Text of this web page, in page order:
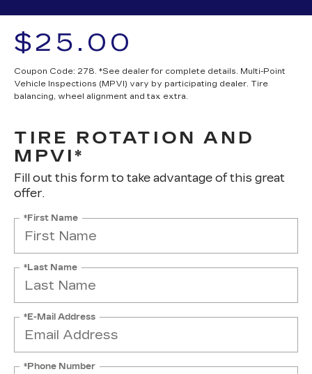
$25.00
Coupon Code: 278. *See dealer for complete details. Multi-Point
Vehicle Inspections (MPVI) vary by participating dealer. Tire
balancing, wheel alignment and tax extra.
TIRE ROTATION AND
MPVI*
Fill out this form to take advantage of this great
offer.
*First Name
*Last Name
*E-Mail Address
*Phone Number